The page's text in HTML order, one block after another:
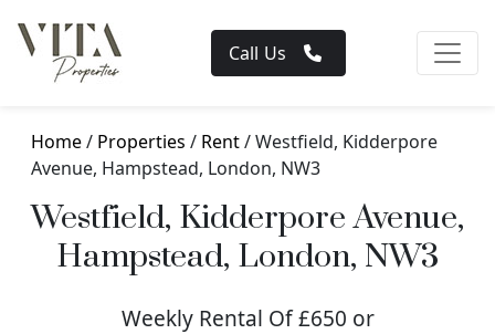
Call Us
Home/ Properties / Rent/ Westfield, Kidderpore
Avenue, Hampstead, London, NW3
Westfield, Kidderpore Avenue,
Hampstead, London, NW3
Weekly Rental Of £650 or